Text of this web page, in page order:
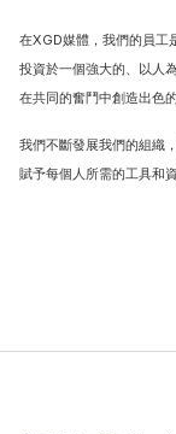
在XGD媒體，我們的員工
投資於一個強大的、以人
在共同的奮鬥中創造出色
我們不斷發展我們的組織
賦予每個人所需的工具和